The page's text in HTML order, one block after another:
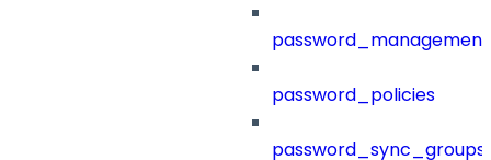
password_management
password_policies
password_sync_groups